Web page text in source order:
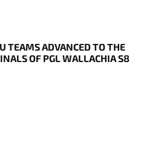
TEAMS ADVANCED TO THE
OF PGL WALLACHIA S8